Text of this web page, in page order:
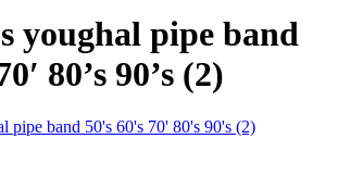
youghal pipe band
80’s 90’s (2)